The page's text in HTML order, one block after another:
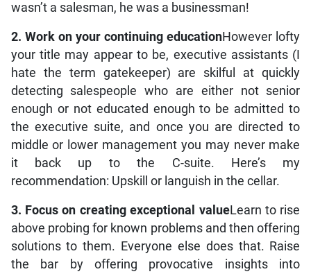
wasn’t a salesman, he was a businessman!
2. Work on your continuing educationHowever lofty
your title may appear to be, executive assistants (I
hate the term gatekeeper) are skilful at quickly
detecting salespeople who are either not senior
enough or not educated enough to be admitted to
the executive suite, and once you are directed to
middle or lower management you may never make
it back up to the C-suite. Here’s my
recommendation: Upskill or languish in the cellar.
3. Focus on creating exceptional valueLearn to rise
above probing for known problems and then offering
solutions to them. Everyone else does that. Raise
the bar by offering provocative insights into